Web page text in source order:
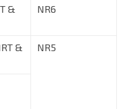
&
NR6
&
NR5